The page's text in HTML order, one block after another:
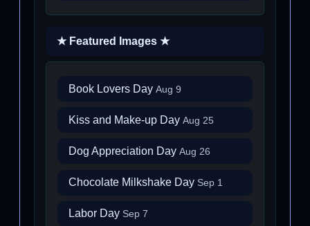
★ Featured Images ★
Book Lovers Day Aug 9
Kiss and Make-up Day Aug 25
Dog Appreciation Day Aug 26
Chocolate Milkshake Day Sep 1
Labor Day Sep 7